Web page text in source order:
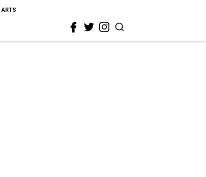
ARTS